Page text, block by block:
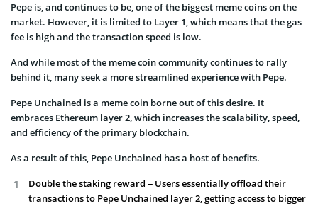
Pepe is, and continues to be, one of the biggest meme coins on the
market. However, it is limited to Layer 1, which means that the gas
fee is high and the transaction speed is low.
And while most of the meme coin community continues to rally
behind it, many seek a more streamlined experience with Pepe.
Pepe Unchained is a meme coin borne out of this desire. It
embraces Ethereum layer 2, which increases the scalability, speed,
and efficiency of the primary blockchain.
As a result of this, Pepe Unchained has a host of benefits.
Double the staking reward – Users essentially offload their
transactions to Pepe Unchained layer 2, getting access to bigger